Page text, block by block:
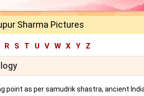
Sharma Pictures
R S T U V W X Y Z
point as per samudrik shastra, ancient